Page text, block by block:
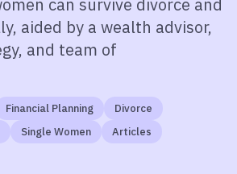
can survive divorce and
aided by a wealth advisor,
and team of
Financial Planning
Divorce
Single Women Articles